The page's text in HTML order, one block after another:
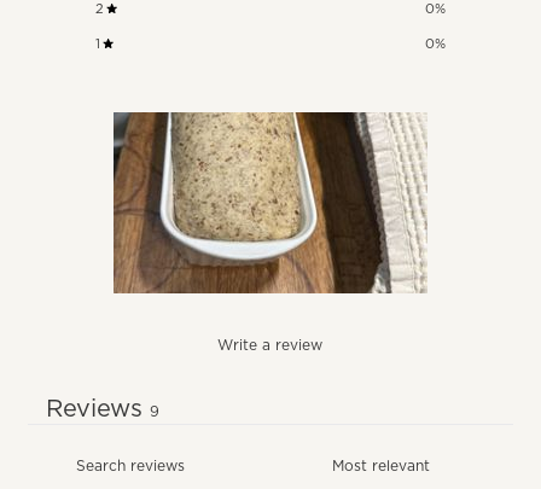
2 0%
1 0%
Write a review
Reviews 9